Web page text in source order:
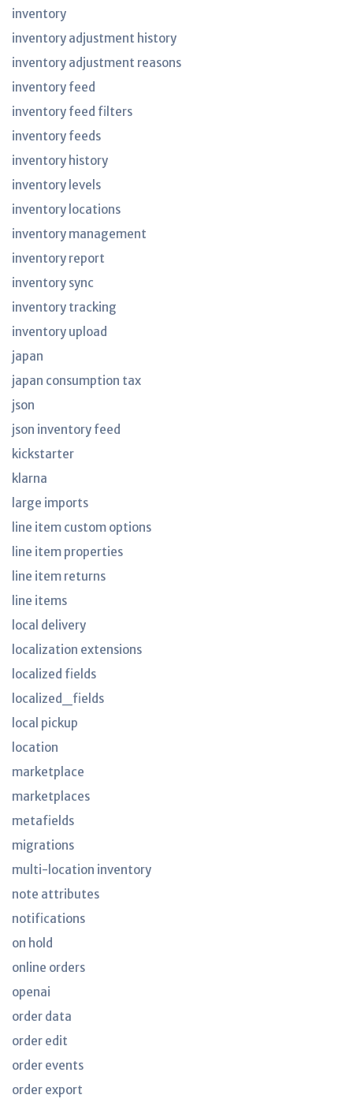
inventory
inventory adjustment history
inventory adjustment reasons
inventory feed
inventory feed filters
inventory feeds
inventory history
inventory levels
inventory locations
inventory management
inventory report
inventory sync
inventory tracking
inventory upload
japan
japan consumption tax
json
json inventory feed
kickstarter
klarna
large imports
line item custom options
line item properties
line item returns
line items
local delivery
localization extensions
localized fields
localized_fields
local pickup
location
marketplace
marketplaces
metafields
migrations
multi-location inventory
note attributes
notifications
on hold
online orders
openai
order data
order edit
order events
order export